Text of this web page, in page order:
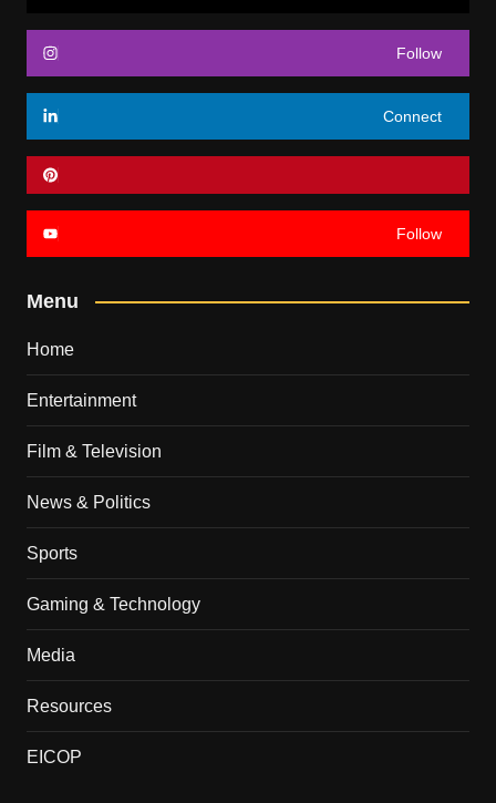
Follow
Connect
Follow
Menu
Home
Entertainment
Film & Television
News & Politics
Sports
Gaming & Technology
Media
Resources
EICOP